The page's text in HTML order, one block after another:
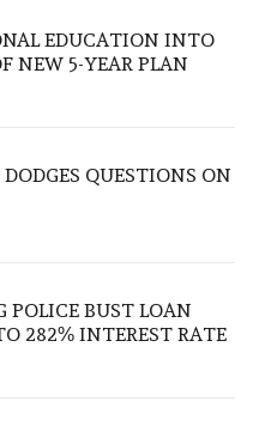
EDUCATION INTO
NEW 5-YEAR PLAN
QUESTIONS ON
POLICE BUST LOAN
282% INTEREST RATE